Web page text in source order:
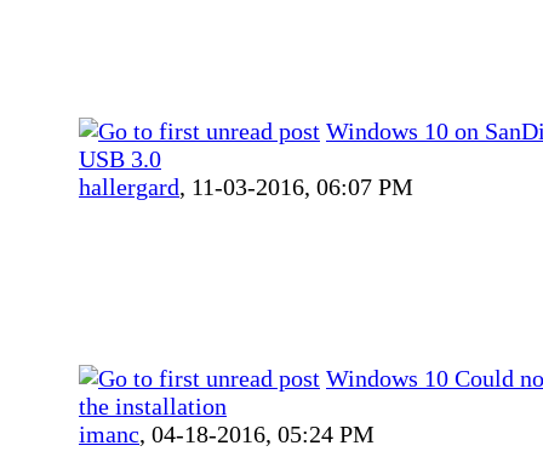
Windows 10 on
USB 3.0
hallergard, 11-03-2016, 06:07 PM
Windows 10 Could
the installation
imanc, 04-18-2016, 05:24 PM